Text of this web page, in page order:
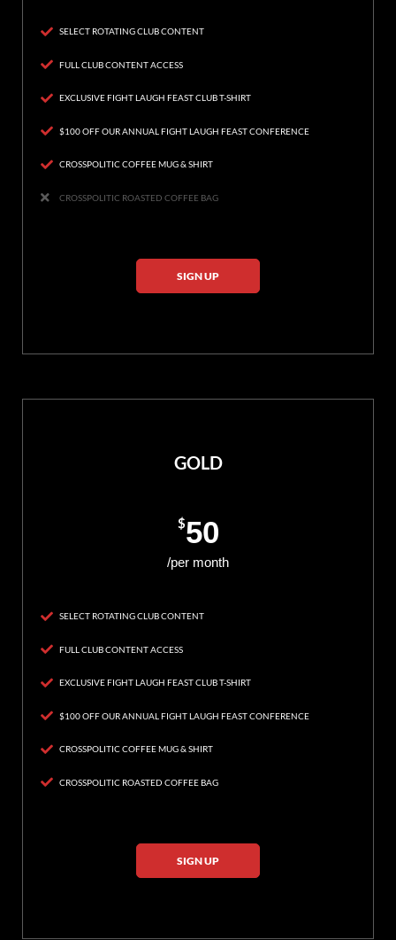
SELECT ROTATING CLUB CONTENT
FULL CLUB CONTENT ACCESS
EXCLUSIVE FIGHT LAUGH FEAST CLUB T-SHIRT
$100 OFF OUR ANNUAL FIGHT LAUGH FEAST CONFERENCE
CROSSPOLITIC COFFEE MUG & SHIRT
CROSSPOLITIC ROASTED COFFEE BAG
SIGN UP
GOLD
$50
/per month
SELECT ROTATING CLUB CONTENT
FULL CLUB CONTENT ACCESS
EXCLUSIVE FIGHT LAUGH FEAST CLUB T-SHIRT
$100 OFF OUR ANNUAL FIGHT LAUGH FEAST CONFERENCE
CROSSPOLITIC COFFEE MUG & SHIRT
CROSSPOLITIC ROASTED COFFEE BAG
SIGN UP